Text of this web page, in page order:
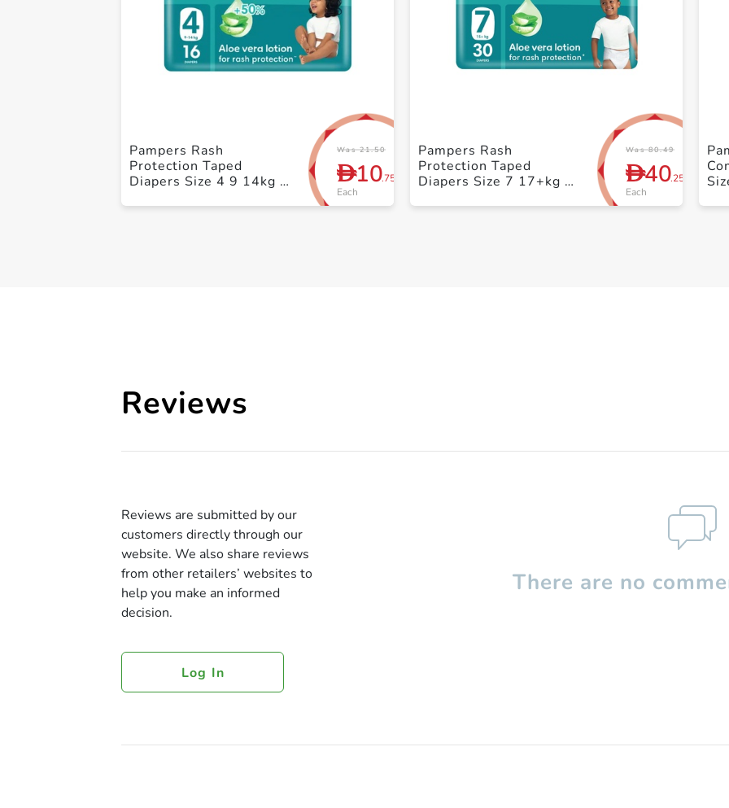
Was 21.50
D10.75
Each
Pampers Rash
Protection Taped
Diapers Size 4 9 14kg +
Was 80.49
D40.25
Each
Pampers Rash
Protection Taped
Diapers Size 7 17+kg +
Reviews
Reviews are submitted by our
customers directly through our
website. We also share reviews
from other retailers’ websites to
help you make an informed
decision.
Log In
There are no